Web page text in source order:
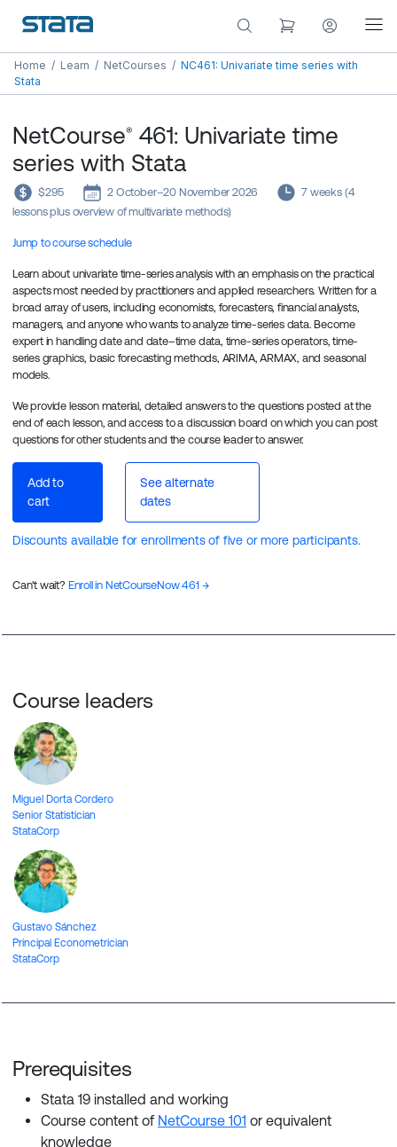
Home / Learn / NetCourses / NC461: Univariate time series with
Stata
NetCourse® 461: Univariate time
series with Stata
$295 2 October–20 November 2026
7 weeks (4
lessons plus overview of multivariate methods)
Jump to course schedule
Learn about univariate time-series analysis with an emphasis on the practical
aspects most needed by practitioners and applied researchers. Written for a
broad array of users, including economists, forecasters, financial analysts,
managers, and anyone who wants to analyze time-series data. Become
expert in handling date and date–time data, time-series operators, time-
series graphics, basic forecasting methods, ARIMA, ARMAX, and seasonal
models.
We provide lesson material, detailed answers to the questions posted at the
end of each lesson, and access to a discussion board on which you can post
questions for other students and the course leader to answer.
Add to
cart
See alternate
dates
Discounts available for enrollments of five or more participants.
Can't wait? Enroll in NetCourseNow 461 →
Course leaders
Miguel Dorta Cordero
Senior Statistician
StataCorp
Gustavo Sánchez
Principal Econometrician
StataCorp
Prerequisites
Stata 19 installed and working
Course content of NetCourse 101 or equivalent
knowledge